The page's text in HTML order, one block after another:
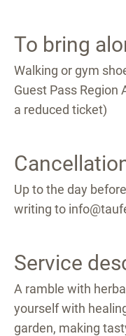
To bring
Walking or gym
Guest Pass Region
a reduced ticket)
Up to the day
writing to
Service
A ramble with
yourself with
garden, making